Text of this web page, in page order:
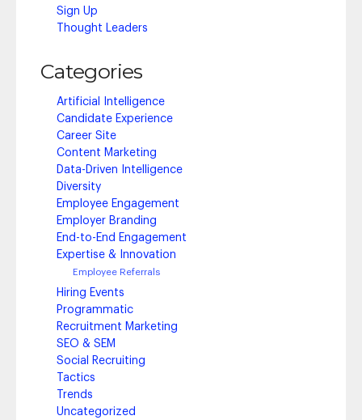
Sign Up
Thought Leaders
Categories
Artificial Intelligence
Candidate Experience
Career Site
Content Marketing
Data-Driven Intelligence
Diversity
Employee Engagement
Employer Branding
End-to-End Engagement
Expertise & Innovation
Employee Referrals
Hiring Events
Programmatic
Recruitment Marketing
SEO & SEM
Social Recruiting
Tactics
Trends
Uncategorized